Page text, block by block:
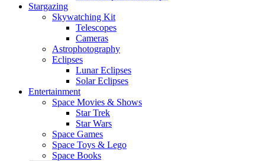
Stargazing
Skywatching Kit
Telescopes
Cameras
Astrophotography
Eclipses
Lunar Eclipses
Solar Eclipses
Entertainment
Space Movies & Shows
Star Trek
Star Wars
Space Games
Space Toys & Lego
Space Books